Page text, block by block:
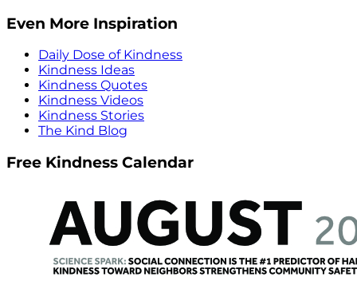
Even More Inspiration
Daily Dose of Kindness
Kindness Ideas
Kindness Quotes
Kindness Videos
Kindness Stories
The Kind Blog
Free Kindness Calendar